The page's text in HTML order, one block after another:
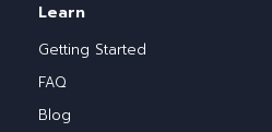
Learn
Getting Started
FAQ
Blog